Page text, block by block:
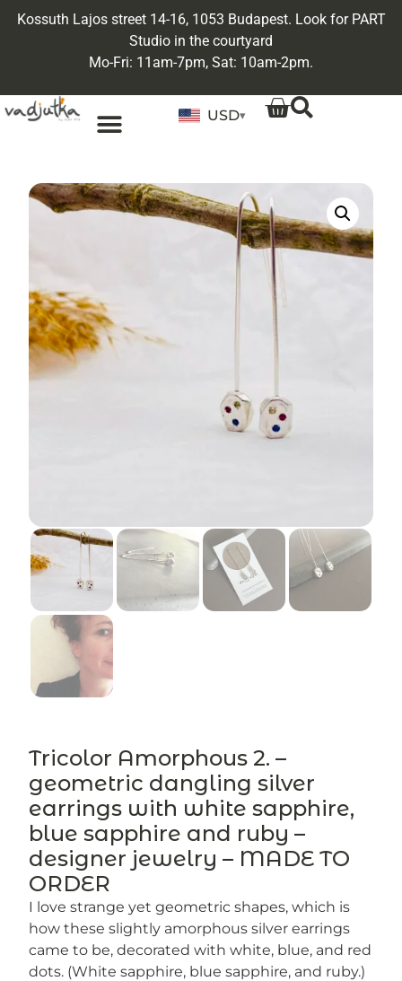
Kossuth Lajos street 14-16, 1053 Budapest. Look for PART
Studio in the courtyard
Mo-Fri: 11am-7pm, Sat: 10am-2pm.
USD▾
Tricolor Amorphous 2. –
geometric dangling silver
earrings with white sapphire,
blue sapphire and ruby –
designer jewelry – MADE TO
ORDER
I love strange yet geometric shapes, which is
how these slightly amorphous silver earrings
came to be, decorated with white, blue, and red
dots. (White sapphire, blue sapphire, and ruby.)